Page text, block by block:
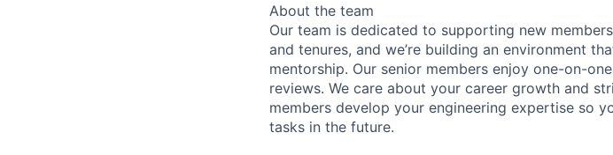
About the team
Our team is dedicated to supporting new
and tenures, and we’re building an environment
mentorship. Our senior members enjoy one-on-
reviews. We care about your career growth and
members develop your engineering expertise so
tasks in the future.